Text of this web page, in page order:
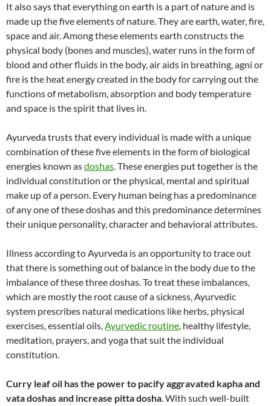
It also says that everything on earth is a part of nature and is
made up the five elements of nature. They are earth, water, fire,
space and air. Among these elements earth constructs the
physical body (bones and muscles), water runs in the form of
blood and other fluids in the body, air aids in breathing, agni or
fire is the heat energy created in the body for carrying out the
functions of metabolism, absorption and body temperature
and space is the spirit that lives in.
Ayurveda trusts that every individual is made with a unique
combination of these five elements in the form of biological
energies known asdoshas. These energies put together is the
individual constitution or the physical, mental and spiritual
make up of a person. Every human being has a predominance
of any one of these doshas and this predominance determines
their unique personality, character and behavioral attributes.
Illness according to Ayurveda is an opportunity to trace out
that there is something out of balance in the body due to the
imbalance of these three doshas. To treat these imbalances,
which are mostly the root cause of a sickness, Ayurvedic
system prescribes natural medications like herbs, physical
exercises, essential oils,Ayurvedic routine, healthy lifestyle,
meditation, prayers, and yoga that suit the individual
constitution.
Curry leaf oil has the power to pacify aggravated kapha and
vata doshas and increase pitta dosha. With such well-built